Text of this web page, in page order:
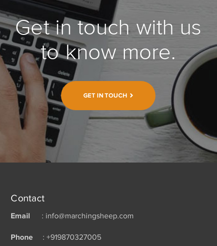
Get in touch with us
to know more.
GET IN TOUCH
Contact
Email : info@marchingsheep.com
Phone : +919870327005